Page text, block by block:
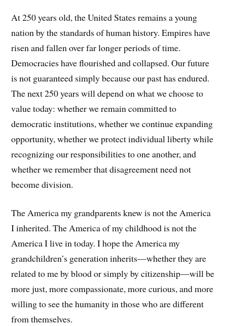
At 250 years old, the United States remains a young
nation by the standards of human history. Empires have
risen and fallen over far longer periods of time.
Democracies have flourished and collapsed. Our future
is not guaranteed simply because our past has endured.
The next 250 years will depend on what we choose to
value today: whether we remain committed to
democratic institutions, whether we continue expanding
opportunity, whether we protect individual liberty while
recognizing our responsibilities to one another, and
whether we remember that disagreement need not
become division.
The America my grandparents knew is not the America
I inherited. The America of my childhood is not the
America I live in today. I hope the America my
grandchildren’s generation inherits—whether they are
related to me by blood or simply by citizenship—will be
more just, more compassionate, more curious, and more
willing to see the humanity in those who are different
from themselves.